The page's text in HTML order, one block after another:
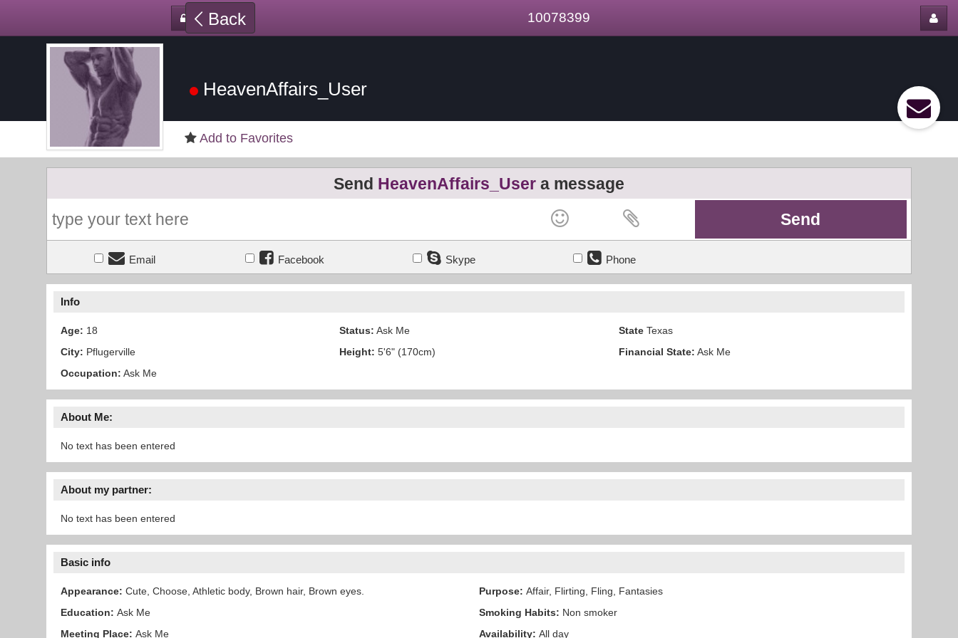
Back 10078399
HeavenAffairs_User
Add to Favorites
Send HeavenAffairs_User a message
Email Facebook Skype Phone
Info
Age: 18 Status: Ask Me StateTexas
City: Pflugerville Height: 5'6" (170cm) Financial State: Ask Me
Occupation: Ask Me
About Me:
No text has been entered
About my partner:
No text has been entered
Basic info
Appearance: Cute, Choose, Athletic body, Brown hair, Brown eyes. Purpose: Affair, Flirting, Fling, Fantasies
Education: Ask Me Smoking Habits: Non smoker
Meeting Place: Ask Me Availability: All day